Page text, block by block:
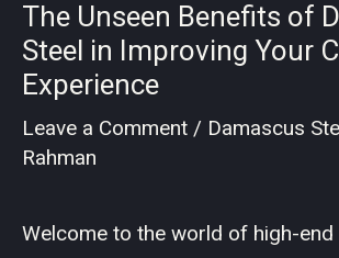
The Unseen Benefits of
Steel in Improving Your
Experience
Leave a Comment / Damascus
Rahman
Welcome to the world of high-end